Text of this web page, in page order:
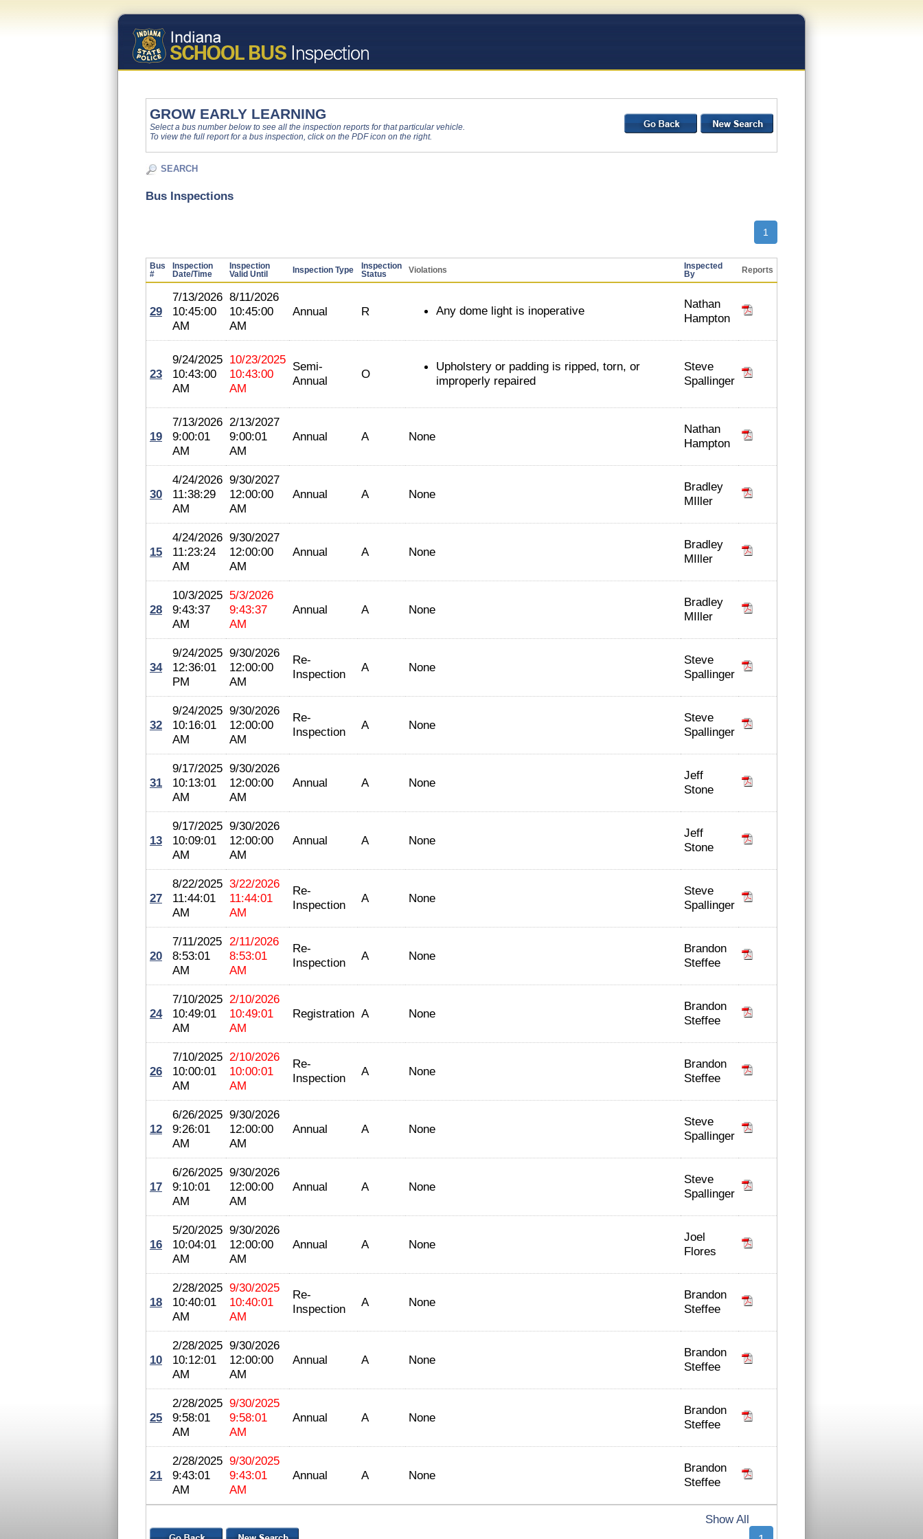
GROW EARLY LEARNING
Select a bus number below to see all the inspection reports for that particular vehicle.
To view the full report for a bus inspection, click on the PDF icon on the right.
SEARCH
Bus Inspections
1
Bus
#
Inspection
Date/Time
Inspection
Valid Until
Inspection Type
Inspection
Status
Violations
Inspected
By
Reports
29
7/13/2026
10:45:00
AM
8/11/2026
10:45:00
AM
Annual R Any dome light is inoperative
Nathan
Hampton
23
9/24/2025
10:43:00
AM
10/23/2025
10:43:00
AM
Semi-
Annual
O
Upholstery or padding is ripped, torn, or
improperly repaired
Steve
Spallinger
19
7/13/2026
9:00:01
AM
2/13/2027
9:00:01
AM
Annual A None
Nathan
Hampton
30
4/24/2026
11:38:29
AM
9/30/2027
12:00:00
AM
Annual A None
Bradley
MIller
15
4/24/2026
11:23:24
AM
9/30/2027
12:00:00
AM
Annual A None
Bradley
MIller
28
10/3/2025
9:43:37
AM
5/3/2026
9:43:37
AM
Annual A None
Bradley
MIller
34
9/24/2025
12:36:01
PM
9/30/2026
12:00:00
AM
Re-
Inspection
A None
Steve
Spallinger
32
9/24/2025
10:16:01
AM
9/30/2026
12:00:00
AM
Re-
Inspection
A None
Steve
Spallinger
31
9/17/2025
10:13:01
AM
9/30/2026
12:00:00
AM
Annual A None
Jeff
Stone
13
9/17/2025
10:09:01
AM
9/30/2026
12:00:00
AM
Annual A None
Jeff
Stone
27
8/22/2025
11:44:01
AM
3/22/2026
11:44:01
AM
Re-
Inspection
A None
Steve
Spallinger
20
7/11/2025
8:53:01
AM
2/11/2026
8:53:01
AM
Re-
Inspection
A None
Brandon
Steffee
24
7/10/2025
10:49:01
AM
2/10/2026
10:49:01
AM
Registration A None
Brandon
Steffee
26
7/10/2025
10:00:01
AM
2/10/2026
10:00:01
AM
Re-
Inspection
A None
Brandon
Steffee
12
6/26/2025
9:26:01
AM
9/30/2026
12:00:00
AM
Annual A None
Steve
Spallinger
17
6/26/2025
9:10:01
AM
9/30/2026
12:00:00
AM
Annual A None
Steve
Spallinger
16
5/20/2025
10:04:01
AM
9/30/2026
12:00:00
AM
Annual A None
Joel
Flores
18
2/28/2025
10:40:01
AM
9/30/2025
10:40:01
AM
Re-
Inspection
A None
Brandon
Steffee
10
2/28/2025
10:12:01
AM
9/30/2026
12:00:00
AM
Annual A None
Brandon
Steffee
25
2/28/2025
9:58:01
AM
9/30/2025
9:58:01
AM
Annual A None
Brandon
Steffee
21
2/28/2025
9:43:01
AM
9/30/2025
9:43:01
AM
Annual A None
Brandon
Steffee
Show All